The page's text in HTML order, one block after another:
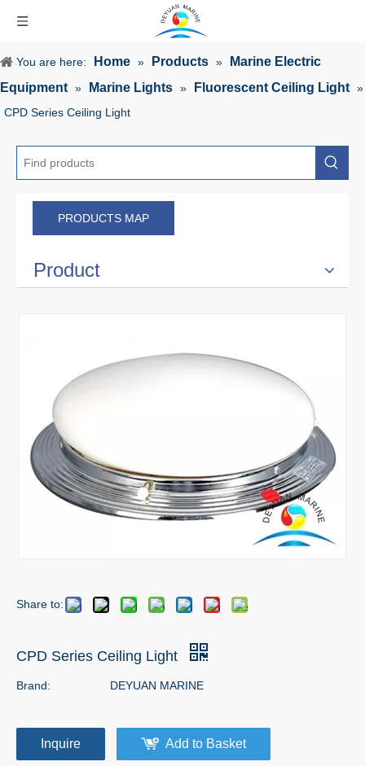
You are here: Home » Products »
Marine Electric
Equipment » Marine Lights » Fluorescent Ceiling Light »
CPD Series Ceiling Light
PRODUCTS MAP
Product
Share to:
CPD Series Ceiling Light
Brand: DEYUAN MARINE
Inquire Add to Basket